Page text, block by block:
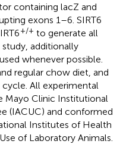
containing lacZ and
exons 1–6. SIRT6
+/+ to generate all
additionally
whenever possible.
regular chow diet, and
All experimental
Mayo Clinic Institutional
(IACUC) and conformed
Institutes of Health
of Laboratory Animals.